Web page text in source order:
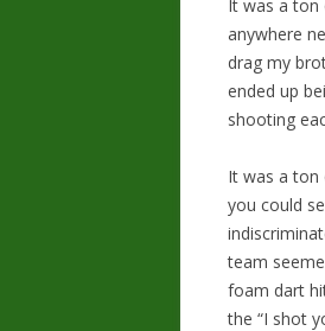
It was a ton
anywhere
drag my
ended up
shooting
It was a ton
you could
team
foam dart
the “I shot